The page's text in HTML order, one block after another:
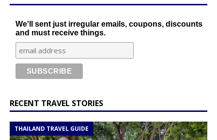
We'll sent just irregular emails, coupons, discounts
and must receive things.
RECENT TRAVEL STORIES
THAILAND TRAVEL GUIDE